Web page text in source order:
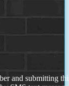
and submitting